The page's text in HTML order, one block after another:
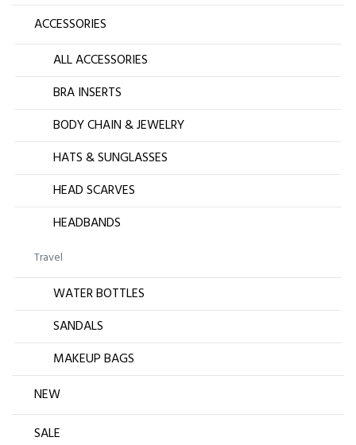
ACCESSORIES
ALL ACCESSORIES
BRA INSERTS
BODY CHAIN & JEWELRY
HATS & SUNGLASSES
HEAD SCARVES
HEADBANDS
Travel
WATER BOTTLES
SANDALS
MAKEUP BAGS
NEW
SALE